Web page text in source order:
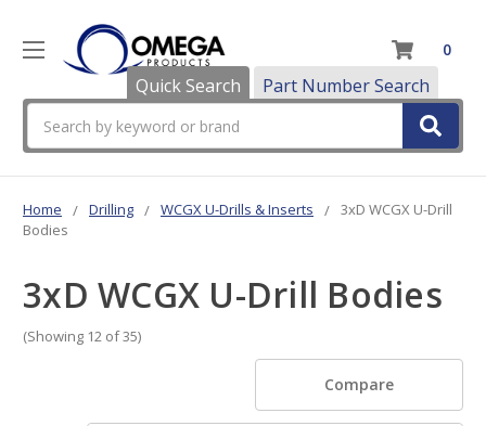
Quick Search Part Number Search
0
Home Drilling WCGX U-Drills & Inserts
3xD WCGX U-Drill
Bodies
3xD WCGX U-Drill Bodies
(Showing 12 of 35)
Compare